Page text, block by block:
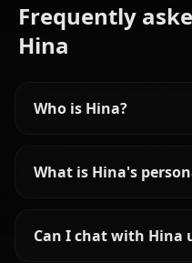
Frequently
Hina
Who is Hina?
What is Hina's
Can I chat with Hina